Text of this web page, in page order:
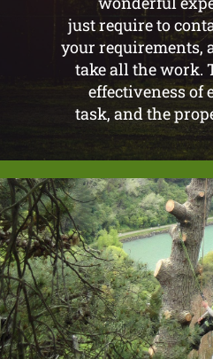
just require to
your requirements,
take all the work.
effectiveness of
task, and the